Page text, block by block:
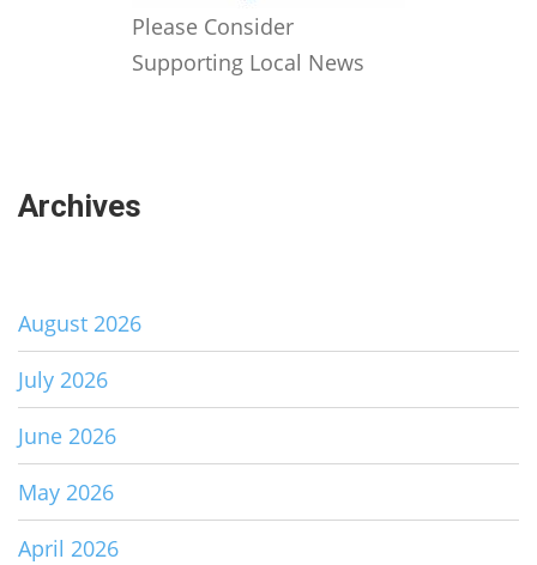
Please Consider
Supporting Local News
Archives
August 2026
July 2026
June 2026
May 2026
April 2026